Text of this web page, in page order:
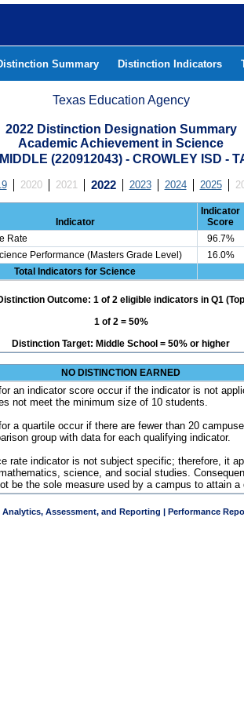
Summary Distinction Indicators
Texas Education Agency
2022 Distinction Designation Summary
Academic Achievement in Science
(220912043) - CROWLEY ISD -
2020 2021 2022 2023 2024 2025
Indicator
Indicator
Score
Rate
96.7%
Performance (Masters Grade Level)
16.0%
Total Indicators for Science
Outcome: 1 of 2 eligible indicators in Q1
1 of 2 = 50%
Distinction Target: Middle School = 50% or higher
NO DISTINCTION EARNED
an indicator score occur if the indicator is not
not meet the minimum size of 10 students.
a quartile occur if there are fewer than 20
group with data for each qualifying indicator.
rate indicator is not subject specific; therefore, it
science, and social studies.
be the sole measure used by a campus to attain a
Analytics, Assessment, and Reporting | Performance